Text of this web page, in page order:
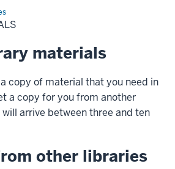
materials
copy of material that you need in
a copy for you from another
arrive between three and ten
other libraries